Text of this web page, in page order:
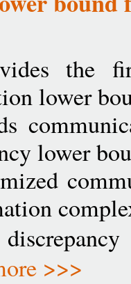
the
lower
lower
>>>